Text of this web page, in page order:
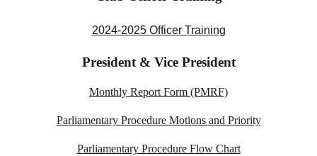
2024-2025 Officer Training
President & Vice President
Monthly Report Form (PMRF)
Parliamentary Procedure Motions and Priority
Parliamentary Procedure Flow Chart